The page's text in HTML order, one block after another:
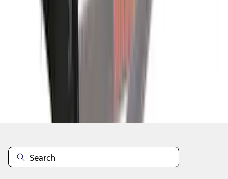
results
Disclosures